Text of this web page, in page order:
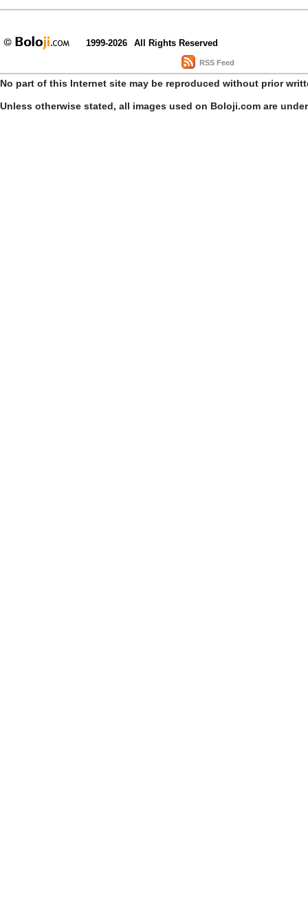
1999-2026 All Rights Reserved
RSS Feed
No part of this Internet site may be reproduced without prior
Unless otherwise stated, all images used on Boloji.com are